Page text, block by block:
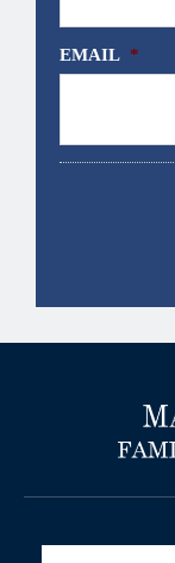
EMAIL *